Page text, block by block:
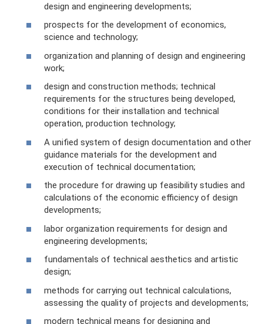
design and engineering developments;
prospects for the development of economics,
science and technology;
organization and planning of design and engineering
work;
design and construction methods; technical
requirements for the structures being developed,
conditions for their installation and technical
operation, production technology;
A unified system of design documentation and other
guidance materials for the development and
execution of technical documentation;
the procedure for drawing up feasibility studies and
calculations of the economic efficiency of design
developments;
labor organization requirements for design and
engineering developments;
fundamentals of technical aesthetics and artistic
design;
methods for carrying out technical calculations,
assessing the quality of projects and developments;
modern technical means for designing and